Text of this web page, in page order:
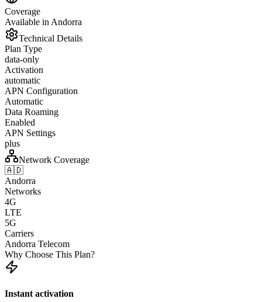
Coverage
Available in Andorra
Technical Details
Plan Type
data-only
Activation
automatic
APN Configuration
Automatic
Data Roaming
Enabled
APN Settings
plus
Network Coverage
🇦🇩
Andorra
Networks
4G
LTE
5G
Carriers
Andorra Telecom
Why Choose This Plan?
Instant activation